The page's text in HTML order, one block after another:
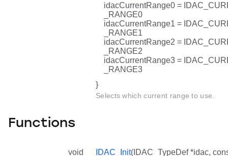
idacCurrentRange0 =
_RANGE0
idacCurrentRange1 =
_RANGE1
idacCurrentRange2 =
_RANGE2
idacCurrentRange3 =
_RANGE3
}
Selects which current range to use.
Functions
void IDAC_Init(IDAC_TypeDef *idac,